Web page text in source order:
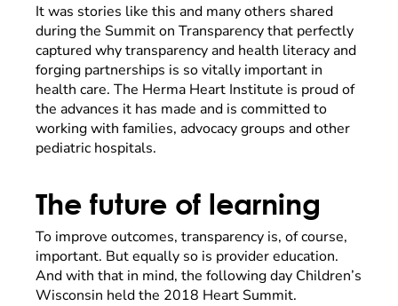
It was stories like this and many others shared
during the Summit on Transparency that perfectly
captured why transparency and health literacy and
forging partnerships is so vitally important in
health care. The Herma Heart Institute is proud of
the advances it has made and is committed to
working with families, advocacy groups and other
pediatric hospitals.
The future of learning
To improve outcomes, transparency is, of course,
important. But equally so is provider education.
And with that in mind, the following day Children’s
Wisconsin held the 2018 Heart Summit.